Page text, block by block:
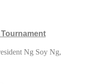
Ng Soy Ng,